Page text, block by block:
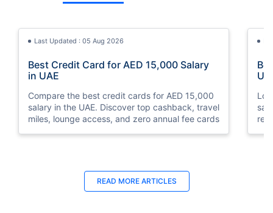
Last Updated : 05 Aug 2026
Best Credit Card for AED 15,000 Salary
in UAE
Compare the best credit cards for AED 15,000
salary in the UAE. Discover top cashback, travel
miles, lounge access, and zero annual fee cards
READ MORE ARTICLES